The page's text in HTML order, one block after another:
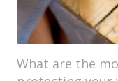
What are the